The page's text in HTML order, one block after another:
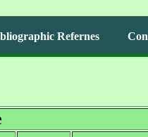
Refernes